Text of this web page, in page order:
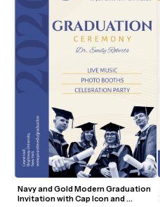
Navy and Gold Modern Graduation
Invitation with Cap Icon and